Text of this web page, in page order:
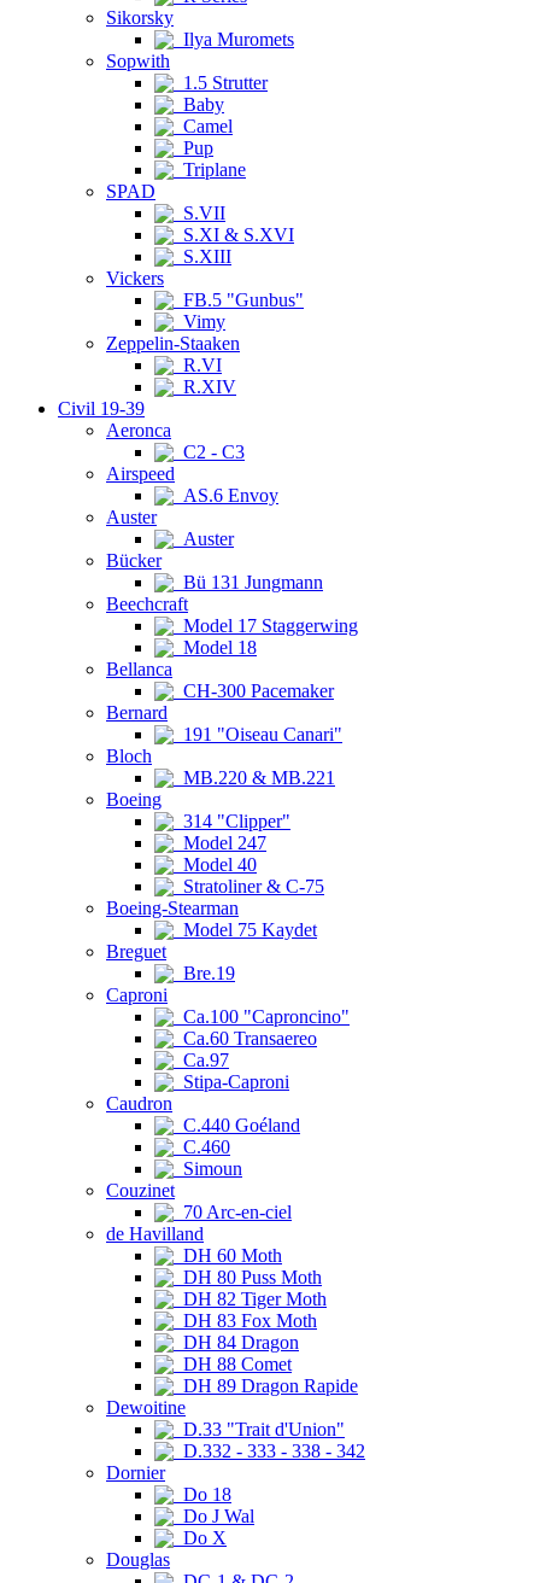
Sikorsky
Ilya Muromets
Sopwith
1.5 Strutter
Baby
Camel
Pup
Triplane
SPAD
S.VII
S.XI & S.XVI
S.XIII
Vickers
FB.5 "Gunbus"
Vimy
Zeppelin-Staaken
R.VI
R.XIV
Civil 19-39
Aeronca
C2 - C3
Airspeed
AS.6 Envoy
Auster
Auster
Bücker
Bü 131 Jungmann
Beechcraft
Model 17 Staggerwing
Model 18
Bellanca
CH-300 Pacemaker
Bernard
191 "Oiseau Canari"
Bloch
MB.220 & MB.221
Boeing
314 "Clipper"
Model 247
Model 40
Stratoliner & C-75
Boeing-Stearman
Model 75 Kaydet
Breguet
Bre.19
Caproni
Ca.100 "Caproncino"
Ca.60 Transaereo
Ca.97
Stipa-Caproni
Caudron
C.440 Goéland
C.460
Simoun
Couzinet
70 Arc-en-ciel
de Havilland
DH 60 Moth
DH 80 Puss Moth
DH 82 Tiger Moth
DH 83 Fox Moth
DH 84 Dragon
DH 88 Comet
DH 89 Dragon Rapide
Dewoitine
D.33 "Trait d'Union"
D.332 - 333 - 338 - 342
Dornier
Do 18
Do J Wal
Do X
Douglas